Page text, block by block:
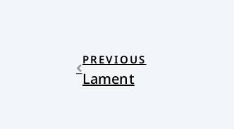
PREVIOUS
Lament